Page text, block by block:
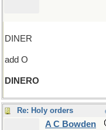
DINER
add O
DINERO
Re: Holy orders
A C Bowden